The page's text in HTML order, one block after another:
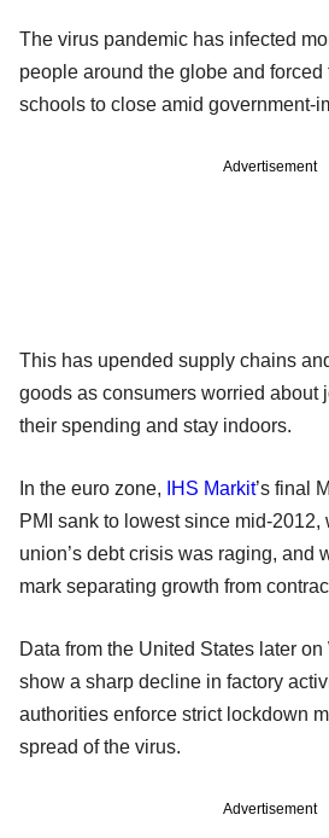
The virus pandemic has infected
people around the globe and forced
schools to close amid government-
Advertisement
This has upended supply chains
goods as consumers worried about
their spending and stay indoors.
In the euro zone, IHS Markit’s final
PMI sank to lowest since mid-2012,
union’s debt crisis was raging, and
mark separating growth from
Data from the United States later
show a sharp decline in factory
authorities enforce strict lockdown
spread of the virus.
Advertisement